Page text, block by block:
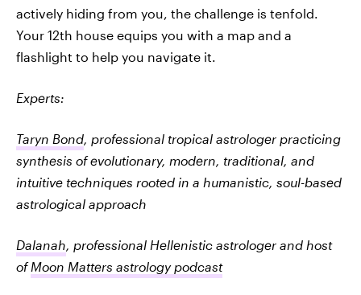
actively hiding from you, the challenge is tenfold.
Your 12th house equips you with a map and a
flashlight to help you navigate it.
Experts:
Taryn Bond , professional tropical astrologer practicing
synthesis of evolutionary, modern, traditional, and
intuitive techniques rooted in a humanistic, soul-based
astrological approach
Dalanah , professional Hellenistic astrologer and host
ofMoon Matters astrology podcast